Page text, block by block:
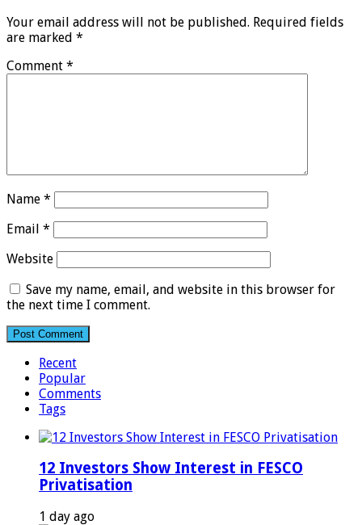
Your email address will not be published. Required fields
are marked *
Comment *
Name *
Email *
Website
Save my name, email, and website in this browser for
the next time I comment.
Recent
Popular
Comments
Tags
12 Investors Show Interest in FESCO
Privatisation
1 day ago